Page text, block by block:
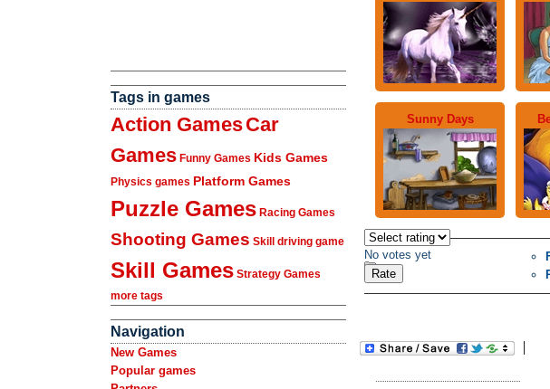
Tags in games
Action GamesCar
Games Funny Games Kids Games
Physics games Platform Games
Puzzle Games Racing Games
Shooting Games Skill driving game
Skill Games Strategy Games
more tags
Navigation
New Games
Popular games
Sunny Days
No votes yet